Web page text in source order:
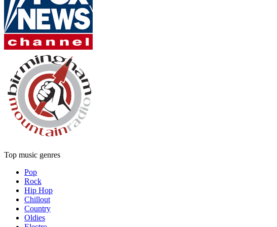
Top music genres
Pop
Rock
Hip Hop
Chillout
Country
Oldies